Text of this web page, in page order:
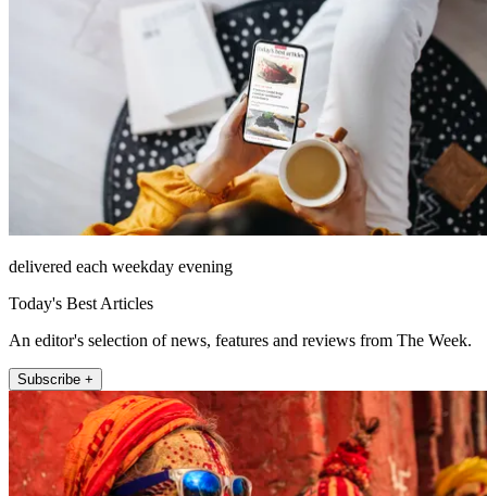
delivered each weekday evening
Today's Best Articles
An editor's selection of news, features and reviews from The Week.
Subscribe +